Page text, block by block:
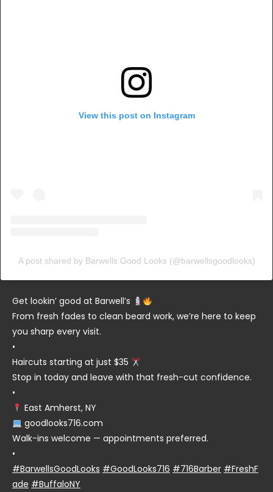
View this post on Instagram
A post shared by Barwells Good Looks (@barwellsgoodlooks)
Get lookin’ good at Barwell’s
From fresh fades to clean beard work, we’re here to keep
you sharp every visit.
•
Haircuts starting at just $35
Stop in today and leave with that fresh-cut confidence.
•
East Amherst, NY
goodlooks716.com
Walk-ins welcome — appointments preferred.
•
#BarwellsGoodLooks #GoodLooks716 #716Barber #FreshF
ade #BuffaloNY